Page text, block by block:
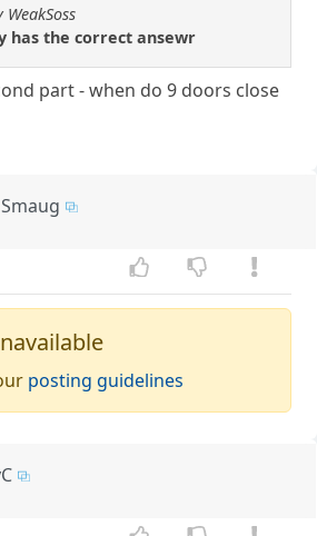
has the correct ansewr
part - when do 9 doors close
posting guidelines